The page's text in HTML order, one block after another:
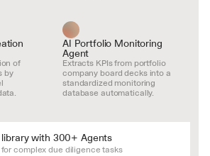
of
by
AI Portfolio Monitoring
Agent
Extracts KPIs from portfolio
company board decks into a
standardized monitoring
database automatically.
with 300+ Agents
complex due diligence tasks